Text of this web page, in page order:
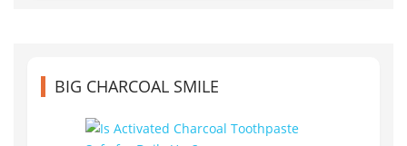
BIG CHARCOAL SMILE